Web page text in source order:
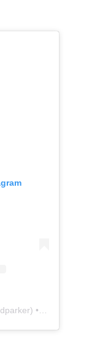
) • Instagram photos and videos